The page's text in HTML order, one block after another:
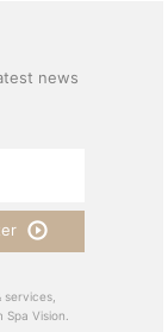
news
Vision.